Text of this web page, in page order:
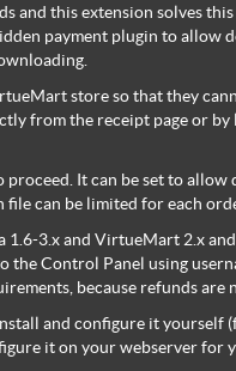
and this extension solves
payment plugin to allow
store so that they
from the receipt page or
It can be set to
can be limited for each
3.x and VirtueMart 2.x
the Control Panel using
because refunds
and configure it
it on your webserver for